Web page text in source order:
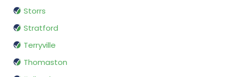
Storrs
Stratford
Terryville
Thomaston